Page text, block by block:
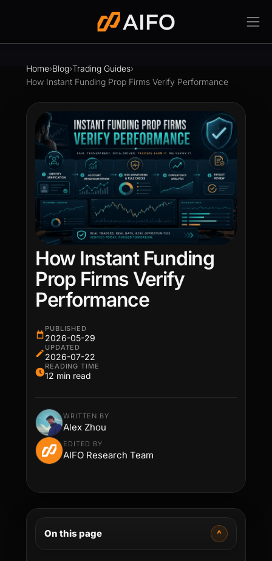
Home›Blog›Trading Guides›
How Instant Funding Prop Firms Verify Performance
How Instant Funding
Prop Firms Verify
Performance
PUBLISHED
2026-05-29
UPDATED
2026-07-22
READING TIME
12 min read
WRITTEN BY
Alex Zhou
EDITED BY
AIFO Research Team
On this page ^